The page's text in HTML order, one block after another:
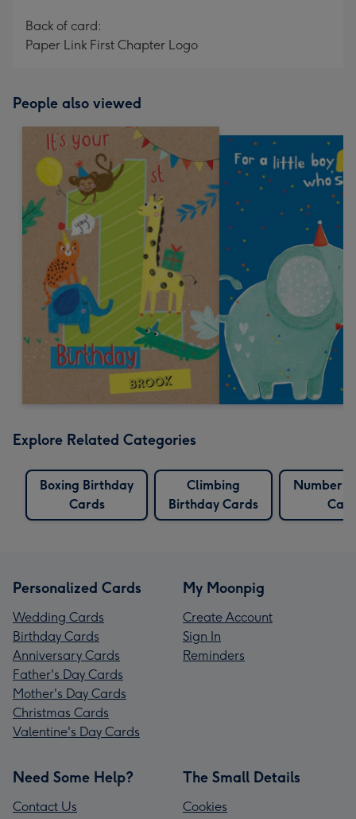
Back of card:
Paper Link First Chapter Logo
People also viewed
Explore Related Categories
Boxing Birthday
Cards
Climbing
Birthday Cards
Number
Personalized Cards
Wedding Cards
Birthday Cards
Anniversary Cards
Father's Day Cards
Mother's Day Cards
Christmas Cards
Valentine's Day Cards
My Moonpig
Create Account
Sign In
Reminders
Need Some Help?
Contact Us
The Small Details
Cookies